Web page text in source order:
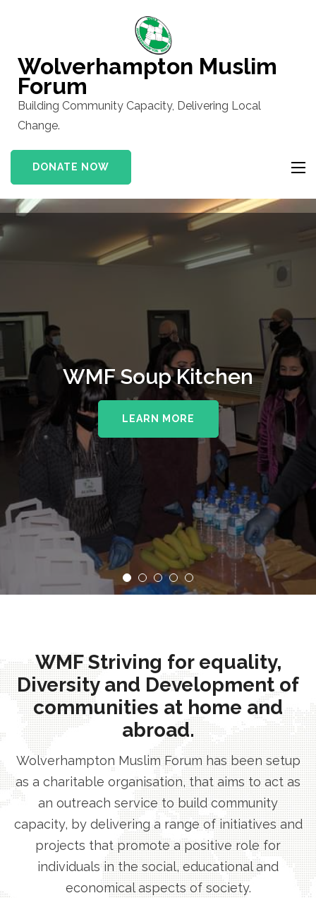
(Press
Enter)
Wolverhampton Muslim
Forum
Building Community Capacity, Delivering Local
Change.
DONATE NOW
WMF Soup Kitchen
LEARN MORE
WMF Striving for equality,
Diversity and Development of
communities at home and
abroad.
Wolverhampton Muslim Forum has been setup
as a charitable organisation, that aims to act as
an outreach service to build community
capacity, by delivering a range of initiatives and
projects that promote a positive role for
individuals in the social, educational and
economical aspects of society.